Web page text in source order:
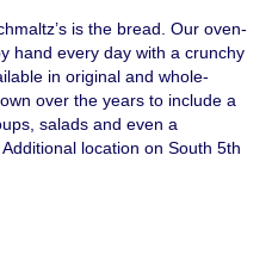
is the bread. Our oven-
hand every day with a crunchy
in original and whole-
over the years to include a
salads and even a
location on South 5th